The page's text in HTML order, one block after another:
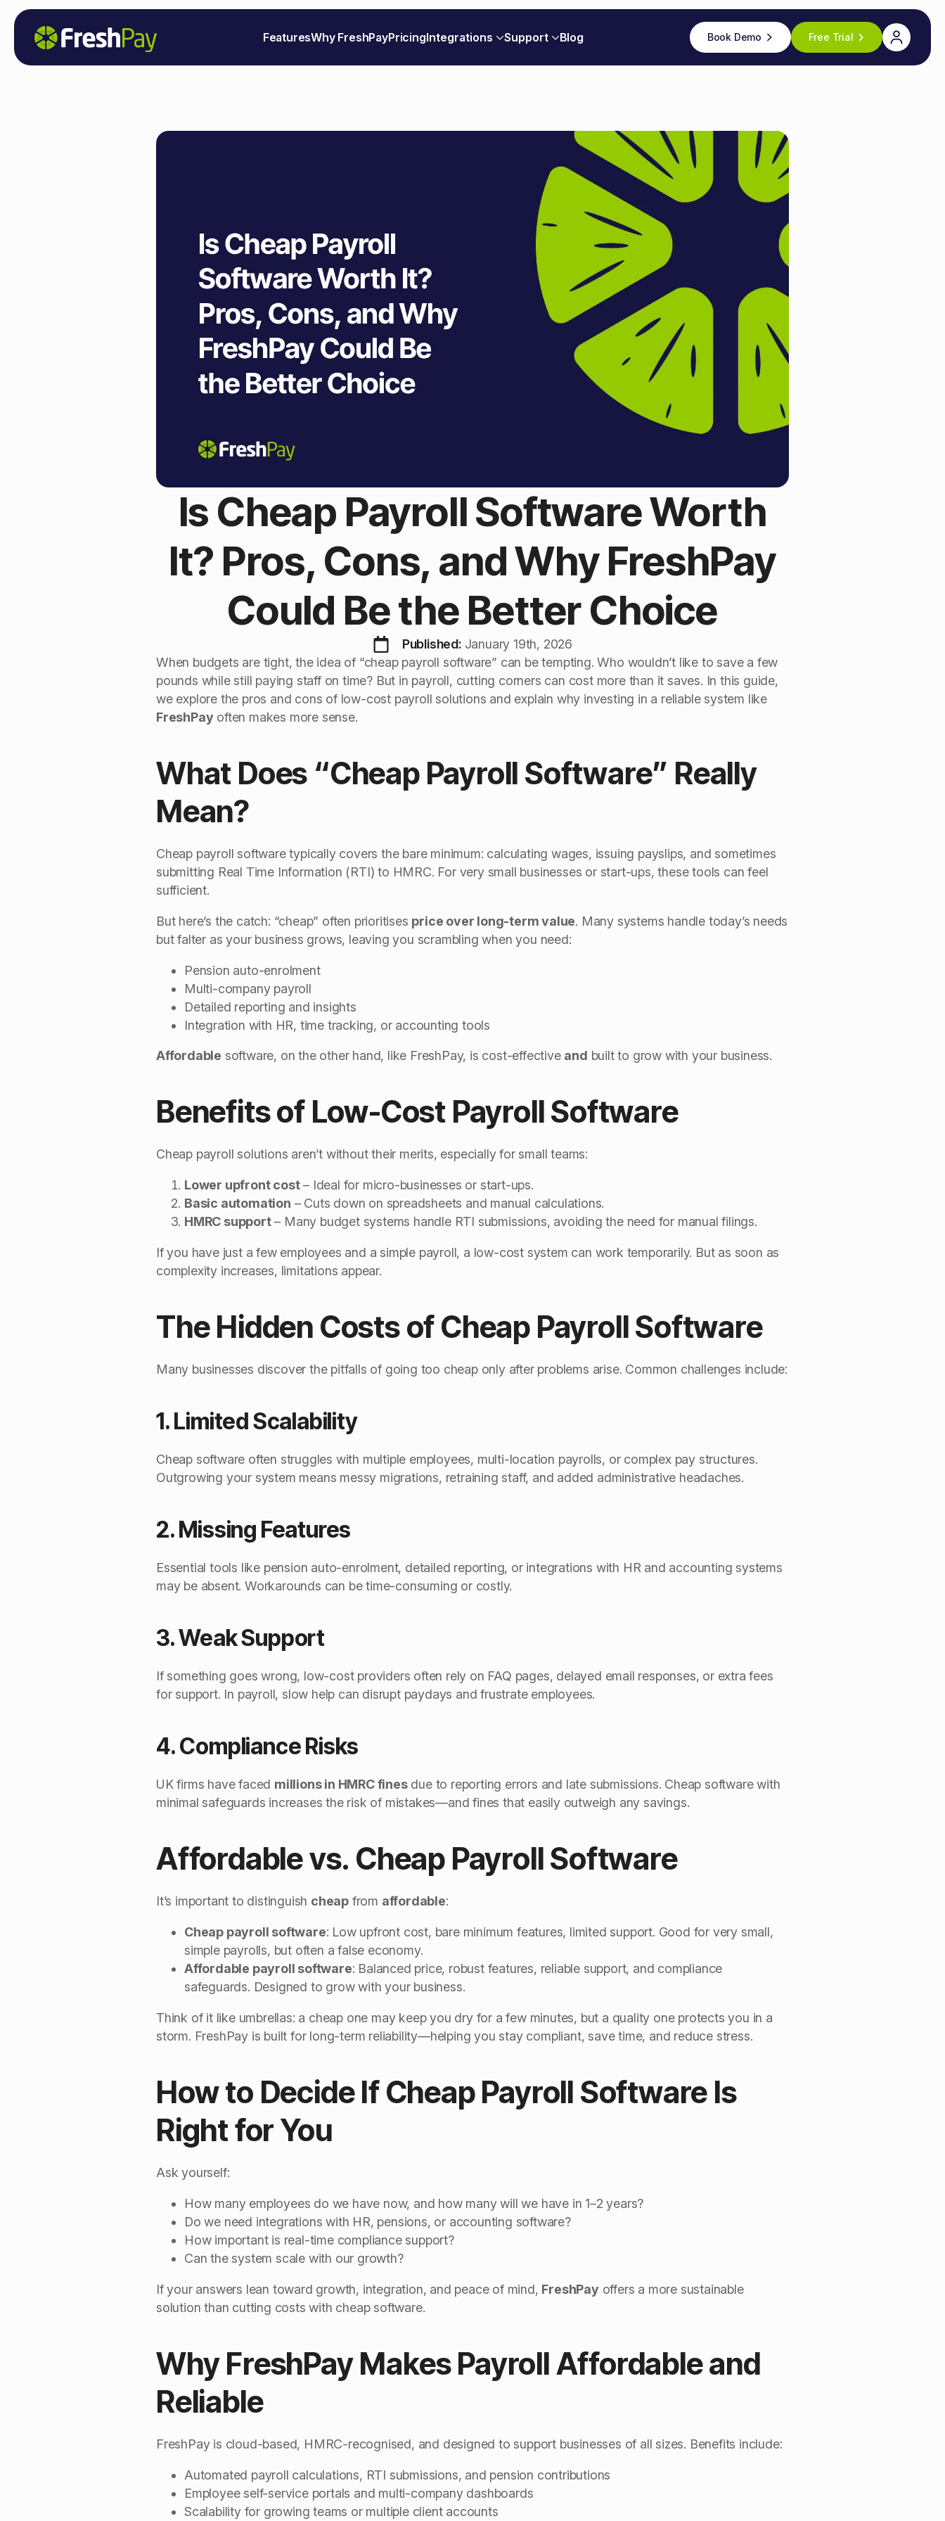
FeaturesWhy FreshPayPricingIntegrations Support Blog Book Demo Free Trial
Is Cheap Payroll Software Worth
It? Pros, Cons, and Why FreshPay
Could Be the Better Choice
Published: January 19th, 2026
When budgets are tight, the idea of “cheap payroll software” can be tempting. Who wouldn’t like to save a few
pounds while still paying staff on time? But in payroll, cutting corners can cost more than it saves. In this guide,
we explore the pros and cons of low-cost payroll solutions and explain why investing in a reliable system like
FreshPayoften makes more sense.
What Does “Cheap Payroll Software” Really
Mean?
Cheap payroll software typically covers the bare minimum: calculating wages, issuing payslips, and sometimes
submitting Real Time Information (RTI) to HMRC. For very small businesses or start-ups, these tools can feel
sufficient.
But here’s the catch: “cheap” often prioritises price over long-term value. Many systems handle today’s needs
but falter as your business grows, leaving you scrambling when you need:
Pension auto-enrolment
Multi-company payroll
Detailed reporting and insights
Integration with HR, time tracking, or accounting tools
Affordable software, on the other hand, like FreshPay, is cost-effective and built to grow with your business.
Benefits of Low-Cost Payroll Software
Cheap payroll solutions aren’t without their merits, especially for small teams:
Lower upfront cost– Ideal for micro-businesses or start-ups.
Basic automation – Cuts down on spreadsheets and manual calculations.
HMRC support– Many budget systems handle RTI submissions, avoiding the need for manual filings.
If you have just a few employees and a simple payroll, a low-cost system can work temporarily. But as soon as
complexity increases, limitations appear.
The Hidden Costs of Cheap Payroll Software
Many businesses discover the pitfalls of going too cheap only after problems arise. Common challenges include:
1. Limited Scalability
Cheap software often struggles with multiple employees, multi-location payrolls, or complex pay structures.
Outgrowing your system means messy migrations, retraining staff, and added administrative headaches.
2. Missing Features
Essential tools like pension auto-enrolment, detailed reporting, or integrations with HR and accounting systems
may be absent. Workarounds can be time-consuming or costly.
3. Weak Support
If something goes wrong, low-cost providers often rely on FAQ pages, delayed email responses, or extra fees
for support. In payroll, slow help can disrupt paydays and frustrate employees.
4. Compliance Risks
UK firms have faced millions in HMRC finesdue to reporting errors and late submissions. Cheap software with
minimal safeguards increases the risk of mistakes—and fines that easily outweigh any savings.
Affordable vs. Cheap Payroll Software
It’s important to distinguish cheap from affordable:
Cheap payroll software: Low upfront cost, bare minimum features, limited support. Good for very small,
simple payrolls, but often a false economy.
Affordable payroll software: Balanced price, robust features, reliable support, and compliance
safeguards. Designed to grow with your business.
Think of it like umbrellas: a cheap one may keep you dry for a few minutes, but a quality one protects you in a
storm. FreshPay is built for long-term reliability—helping you stay compliant, save time, and reduce stress.
How to Decide If Cheap Payroll Software Is
Right for You
Ask yourself:
How many employees do we have now, and how many will we have in 1–2 years?
Do we need integrations with HR, pensions, or accounting software?
How important is real-time compliance support?
Can the system scale with our growth?
If your answers lean toward growth, integration, and peace of mind, FreshPayoffers a more sustainable
solution than cutting costs with cheap software.
Why FreshPay Makes Payroll Affordable and
Reliable
FreshPay is cloud-based, HMRC-recognised, and designed to support businesses of all sizes. Benefits include:
Automated payroll calculations, RTI submissions, and pension contributions
Employee self-service portals and multi-company dashboards
Scalability for growing teams or multiple client accounts